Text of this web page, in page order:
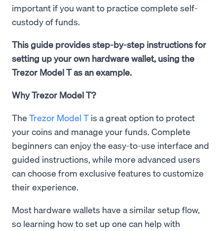
important if you want to practice complete self-
custody of funds.
This guide provides step-by-step instructions for
setting up your own hardware wallet, using the
Trezor Model T as an example.
Why Trezor Model T?
The Trezor Model T is a great option to protect
your coins and manage your funds. Complete
beginners can enjoy the easy-to-use interface and
guided instructions, while more advanced users
can choose from exclusive features to customize
their experience.
Most hardware wallets have a similar setup flow,
so learning how to set up one can help with